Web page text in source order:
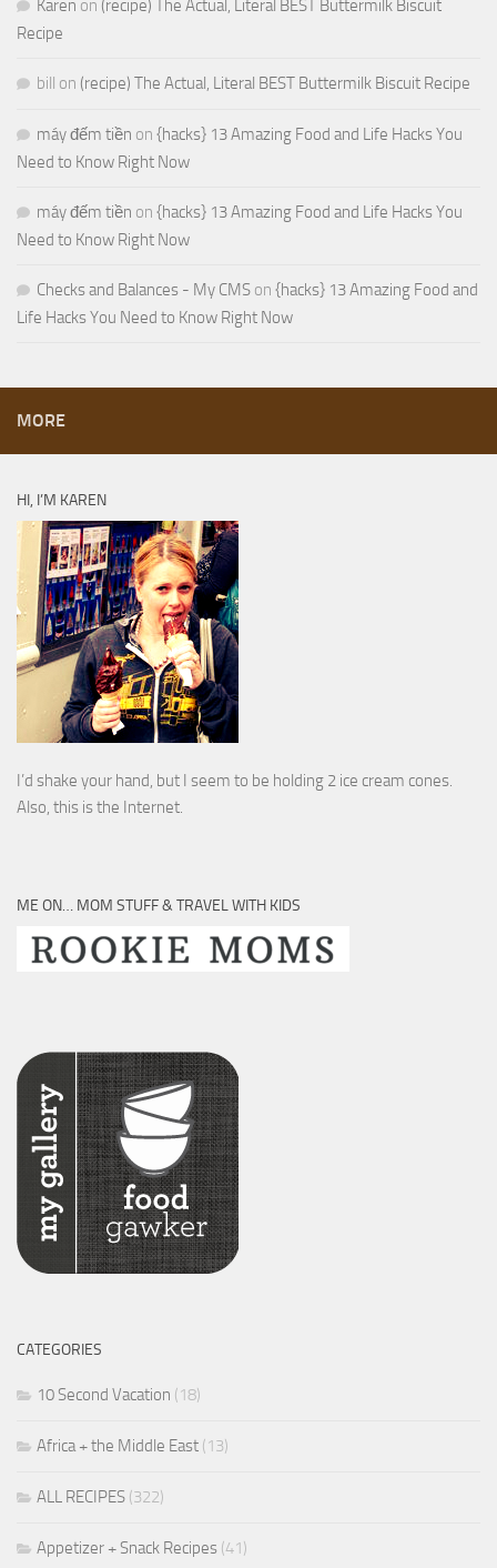
Karen on (recipe) The Actual, Literal BEST Buttermilk Biscuit
Recipe
bill on (recipe) The Actual, Literal BEST Buttermilk Biscuit Recipe
máy đếm tiền on {hacks} 13 Amazing Food and Life Hacks You
Need to Know Right Now
máy đếm tiền on {hacks} 13 Amazing Food and Life Hacks You
Need to Know Right Now
Checks and Balances - My CMS on {hacks} 13 Amazing Food and
Life Hacks You Need to Know Right Now
MORE
HI, I’M KAREN
I’d shake your hand, but I seem to be holding 2 ice cream cones.
Also, this is the Internet.
ME ON… MOM STUFF & TRAVEL WITH KIDS
CATEGORIES
10 Second Vacation (18)
Africa + the Middle East (13)
ALL RECIPES (322)
Appetizer + Snack Recipes (41)